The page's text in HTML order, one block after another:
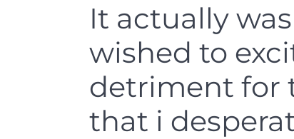
It actually
wished to
detriment for
that i